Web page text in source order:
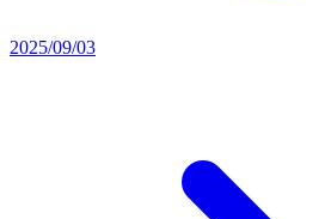
2025/09/03